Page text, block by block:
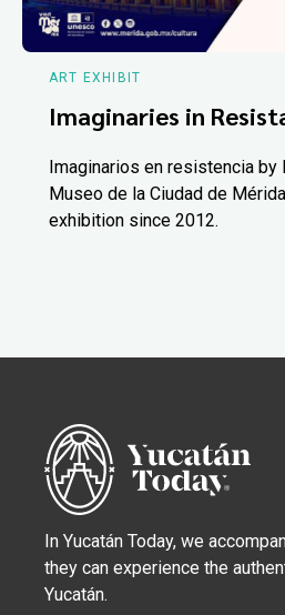
ART EXHIBIT
Imaginaries in
Imaginarios en resistencia
Museo de la Ciudad de
exhibition since 2012.
In Yucatán Today, we
they can experience the
Yucatán.